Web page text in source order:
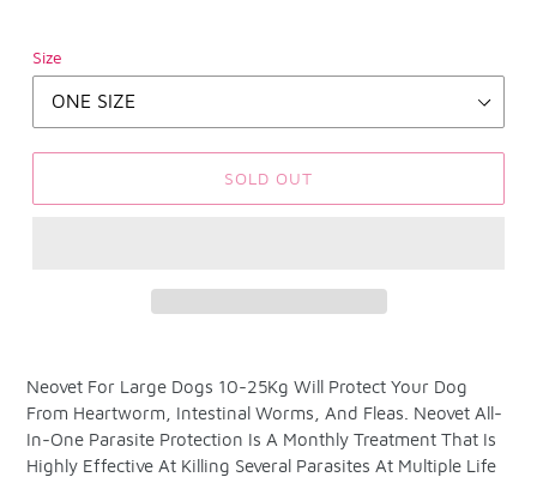
Size
SOLD OUT
cart
Neovet For Large Dogs 10-25Kg Will Protect Your Dog
From Heartworm, Intestinal Worms, And Fleas. Neovet All-
In-One Parasite Protection Is A Monthly Treatment That Is
Highly Effective At Killing Several Parasites At Multiple Life